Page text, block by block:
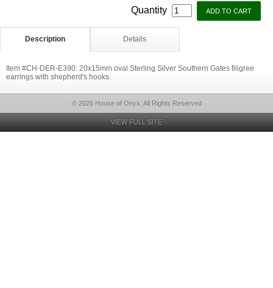
Quantity
Description Details
Item #CH-DER-E390: 20x15mm oval Sterling Silver Southern Gates filigree
earrings with shepherd's hooks.
© 2026 House of Onyx, All Rights Reserved
VIEW FULL SITE